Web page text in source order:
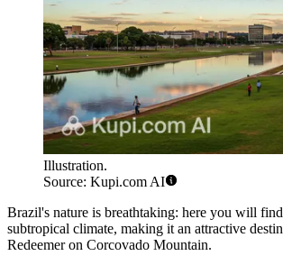
Illustration.
Source: Kupi.com AI
Brazil's nature is breathtaking: here you will
subtropical climate, making it an attractive
Redeemeron Corcovado Mountain.